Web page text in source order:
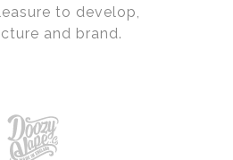
to develop,
and brand.